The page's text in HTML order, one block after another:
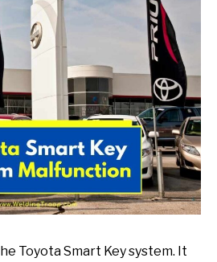
Toyota Smart Key system. It